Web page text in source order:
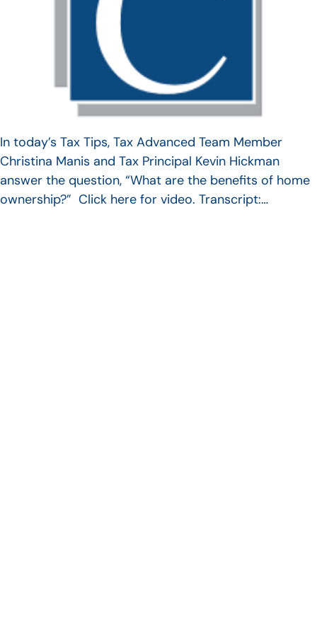
In today’s Tax Tips, Tax Advanced Team Member
Christina Manis and Tax Principal Kevin Hickman
answer the question, “What are the benefits of home
ownership?” Click here for video. Transcript:…